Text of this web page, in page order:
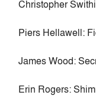
Christopher
Piers Hellawell:
James Wood:
Erin Rogers: